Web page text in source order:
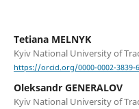
Tetiana MELNYK
Kyiv National University of
https://orcid.org/0000-0002-3839-
Oleksandr GENERALOV
Kyiv National University of